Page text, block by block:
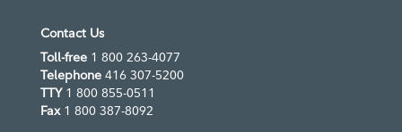
Contact Us
Toll-free 1 800 263-4077
Telephone 416 307-5200
TTY 1 800 855-0511
Fax1 800 387-8092